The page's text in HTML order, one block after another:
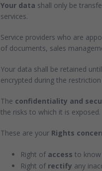
Your data shall only be
services.
Service providers who are
of documents, sales
Your data shall be retained
encrypted during the
The confidentiality and
the risks to which it is exposed.
These are your Rights
Right of access to know
Right of rectify any